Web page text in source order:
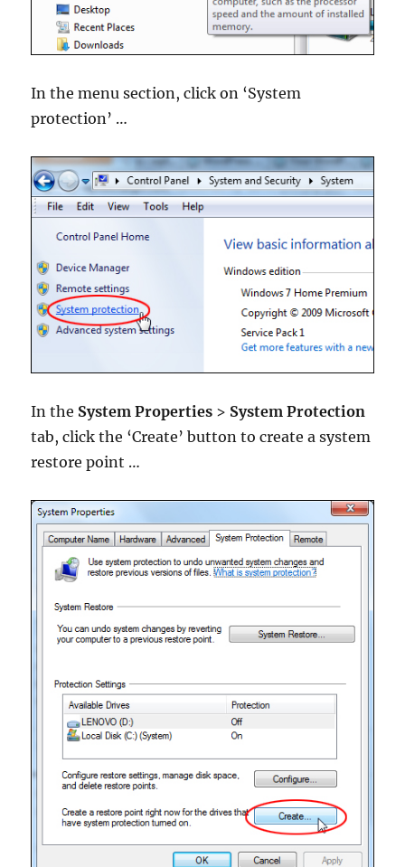
In the menu section, click on ‘System
protection’ …
In the System Properties > System Protection
tab, click the ‘Create’ button to create a system
restore point …